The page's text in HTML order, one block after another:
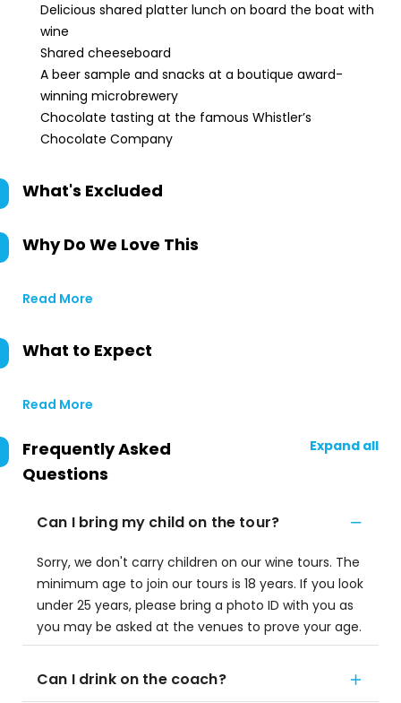
Delicious shared platter lunch on board the boat with
wine
Shared cheeseboard
A beer sample and snacks at a boutique award-
winning microbrewery
Chocolate tasting at the famous Whistler’s
Chocolate Company
What's Excluded
Why Do We Love This
Read More
What to Expect
Read More
Frequently Asked
Questions
Expand all
Can I bring my child on the tour?
Sorry, we don't carry children on our wine tours. The
minimum age to join our tours is 18 years. If you look
under 25 years, please bring a photo ID with you as
you may be asked at the venues to prove your age.
Can I drink on the coach?